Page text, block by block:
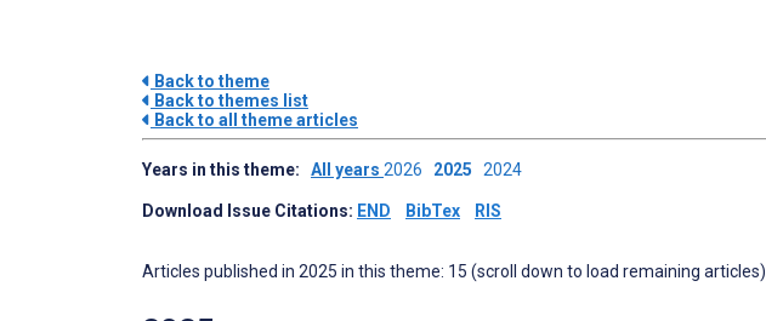
Back to theme
Back to themes list
Back to all theme articles
Years in this theme: All years 2026 2025 2024
Download Issue Citations: END BibTex RIS
Articles published in 2025 in this theme: 15 (scroll down to load remaining articles)